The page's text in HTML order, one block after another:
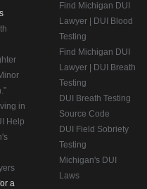
in
Help
a
Find Michigan DUI
Lawyer | DUI Blood
Testing
Find Michigan DUI
Lawyer | DUI Breath
Testing
DUI Breath Testing
Source Code
DUI Field Sobriety
Testing
Michigan's DUI
Laws